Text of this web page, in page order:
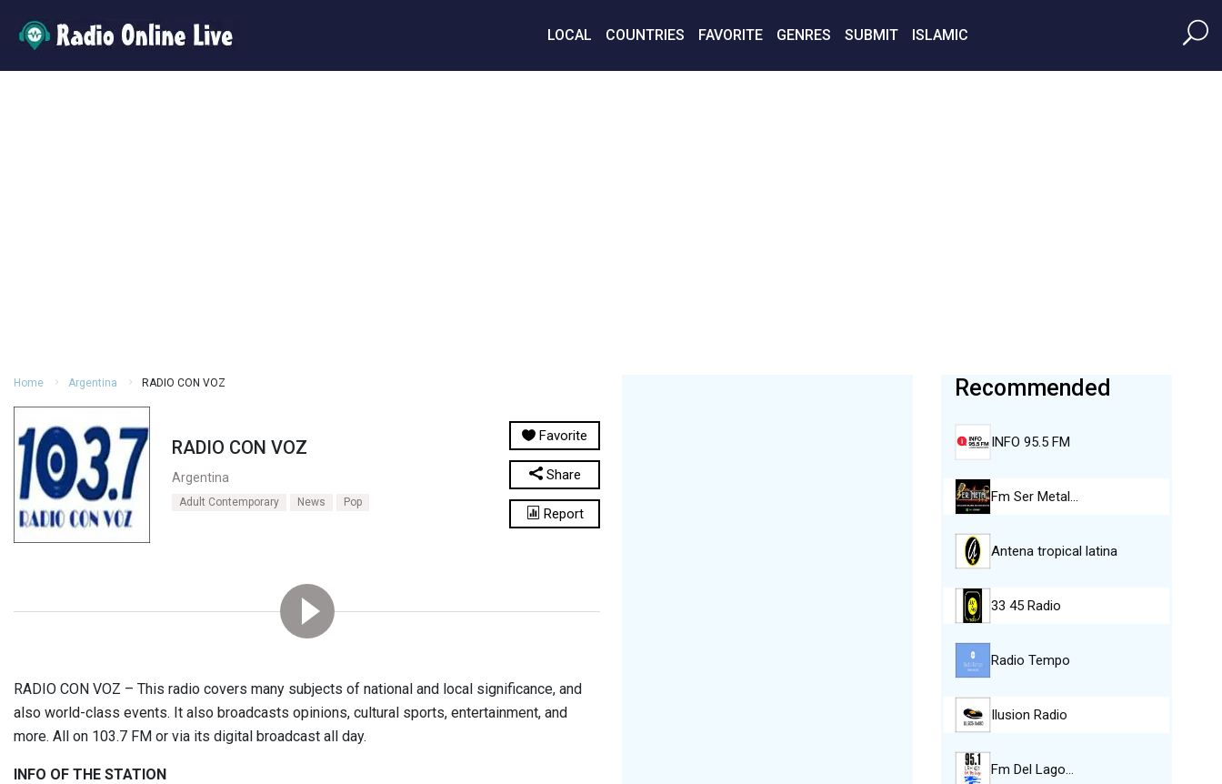
LOCAL COUNTRIES FAVORITE GENRES SUBMIT ISLAMIC
Home Argentina RADIO CON VOZ
RADIO CON VOZ
Argentina
Adult Contemporary News Pop
Favorite
Share
Report
RADIO CON VOZ – This radio covers many subjects of national and local significance, and
also world-class events. It also broadcasts opinions, cultural sports, entertainment, and
more. All on 103.7 FM or via its digital broadcast all day.
INFO OF THE STATION
Recommended
INFO 95.5 FM
Fm Ser Metal…
Antena tropical latina
33 45 Radio
Radio Tempo
Ilusion Radio
Fm Del Lago…